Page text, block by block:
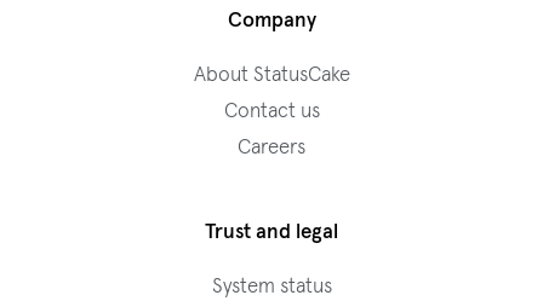
Company
About StatusCake
Contact us
Careers
Trust and legal
System status